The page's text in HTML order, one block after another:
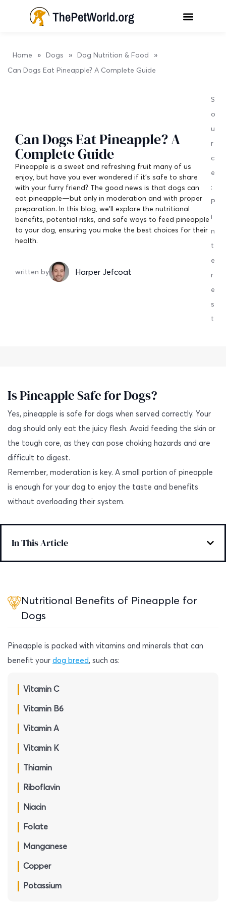
Home » Dogs » Dog Nutrition & Food »
Can Dogs Eat Pineapple? A Complete Guide
Can Dogs Eat Pineapple? A
Complete Guide
Pineapple is a sweet and refreshing fruit many of us
enjoy, but have you ever wondered if it’s safe to share
with your furry friend? The good news is that dogs can
eat pineapple—but only in moderation and with proper
preparation. In this blog, we’ll explore the nutritional
benefits, potential risks, and safe ways to feed pineapple
to your dog, ensuring you make the best choices for their
health.
written by Harper Jefcoat
S
o
u
r
c
e
:
P
i
n
t
e
r
e
s
t
Is Pineapple Safe for Dogs?
Yes, pineapple is safe for dogs when served correctly. Your
dog should only eat the juicy flesh. Avoid feeding the skin or
the tough core, as they can pose choking hazards and are
difficult to digest.
Remember, moderation is key. A small portion of pineapple
is enough for your dog to enjoy the taste and benefits
without overloading their system.
In This Article
Nutritional Benefits of Pineapple for
Dogs
Pineapple is packed with vitamins and minerals that can
benefit your dog breed, such as:
Vitamin C
Vitamin B6
Vitamin A
Vitamin K
Thiamin
Riboflavin
Niacin
Folate
Manganese
Copper
Potassium